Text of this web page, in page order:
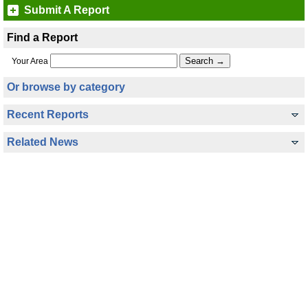
Submit A Report
Find a Report
Your Area
Or browse by category
Recent Reports
Related News